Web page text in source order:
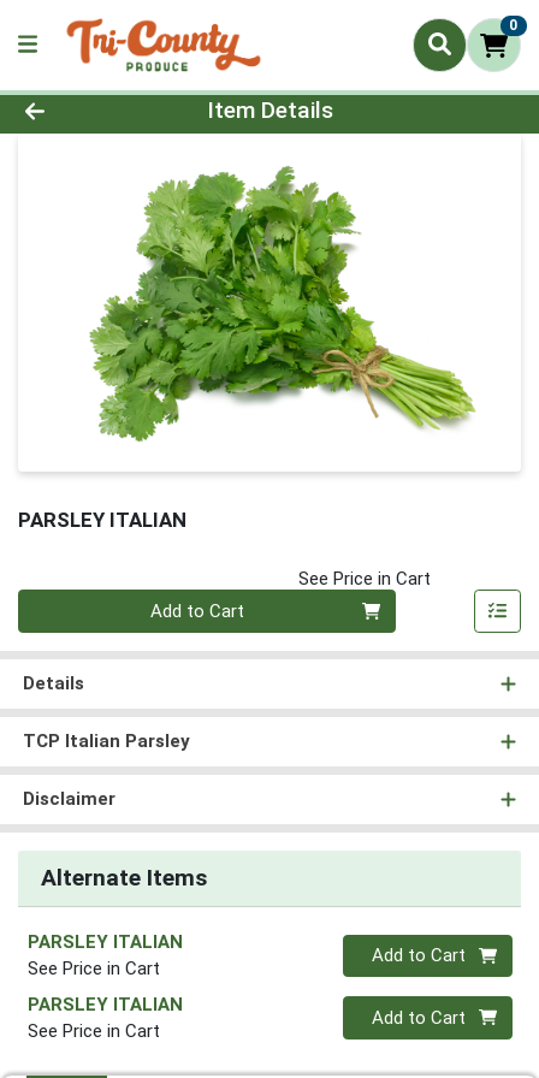
0
Product Details Page
Item Details
PARSLEY ITALIAN
See Price in Cart
Add to Cart
Details
TCP Italian Parsley
Disclaimer
Alternate Items
PARSLEY ITALIAN
See Price in Cart
Quantity 0
Add to Cart
PARSLEY ITALIAN
See Price in Cart
Quantity 0
Add to Cart